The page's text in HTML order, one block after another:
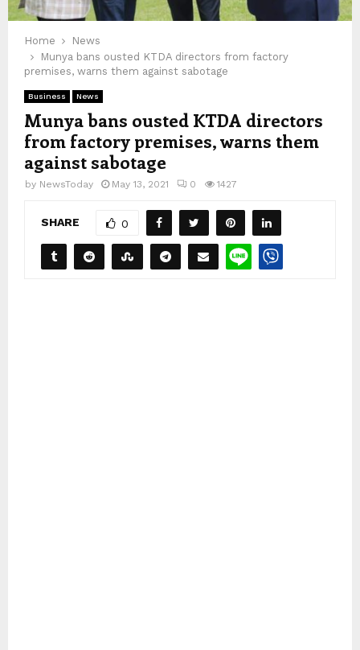
Home
News
Munya bans ousted KTDA directors from factory
premises, warns them against sabotage
Business News
Munya bans ousted KTDA directors
from factory premises, warns them
against sabotage
by NewsToday May 13, 2021 0 1427
SHARE 0